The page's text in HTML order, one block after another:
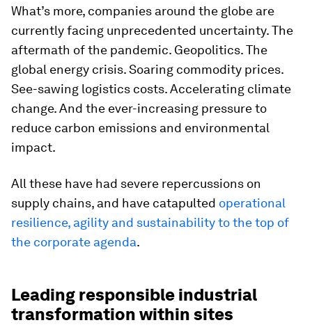
What’s more, companies around the globe are
currently facing unprecedented uncertainty. The
aftermath of the pandemic. Geopolitics. The
global energy crisis. Soaring commodity prices.
See-sawing logistics costs. Accelerating climate
change. And the ever-increasing pressure to
reduce carbon emissions and environmental
impact.
All these have had severe repercussions on
supply chains, and have catapulted operational
resilience, agility and sustainability to the top of
the corporate agenda.
Leading responsible industrial
transformation within sites